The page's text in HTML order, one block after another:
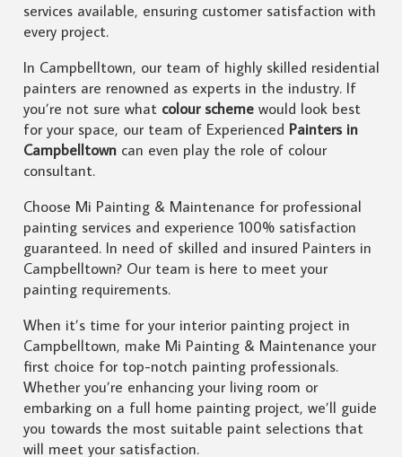
services available, ensuring customer satisfaction with
every project.
In Campbelltown, our team of highly skilled residential
painters are renowned as experts in the industry. If
you’re not sure what colour schemewould look best
for your space, our team of Experienced Painters in
Campbelltown can even play the role of colour
consultant.
Choose Mi Painting & Maintenance for professional
painting services and experience 100% satisfaction
guaranteed. In need of skilled and insured Painters in
Campbelltown? Our team is here to meet your
painting requirements.
When it’s time for your interior painting project in
Campbelltown, make Mi Painting & Maintenance your
first choice for top-notch painting professionals.
Whether you’re enhancing your living room or
embarking on a full home painting project, we’ll guide
you towards the most suitable paint selections that
will meet your satisfaction.